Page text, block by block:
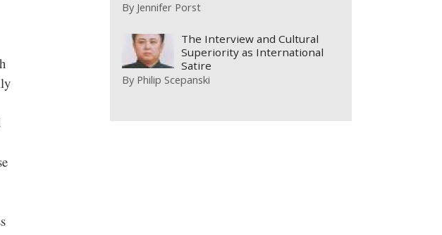
By Jennifer Porst
The Interview and Cultural
Superiority as International
Satire
By Philip Scepanski